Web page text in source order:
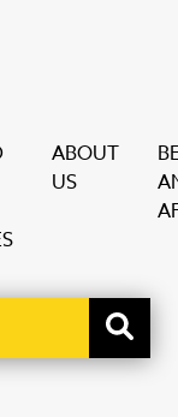
ABOUT
US
use up and